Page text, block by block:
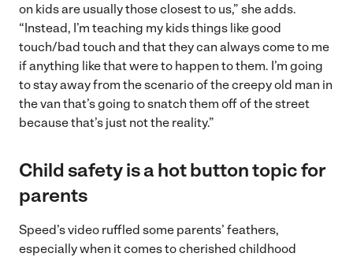
on kids are usually those closest to us,” she adds.
“Instead, I’m teaching my kids things like good
touch/bad touch and that they can always come to me
if anything like that were to happen to them. I’m going
to stay away from the scenario of the creepy old man in
the van that’s going to snatch them off of the street
because that’s just not the reality.”
Child safety is a hot button topic for
parents
Speed’s video ruffled some parents’ feathers,
especially when it comes to cherished childhood